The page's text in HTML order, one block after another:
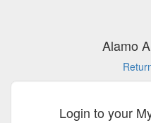
Alamo
Login to your